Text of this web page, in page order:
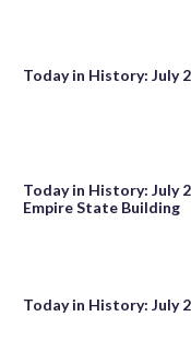
Today in History: July
Today in History: July
Empire State Building
Today in History: July